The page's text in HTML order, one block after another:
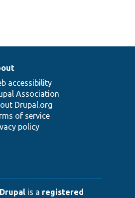
accessibility
Association
Drupal.org
of service
policy
Drupal is a registered